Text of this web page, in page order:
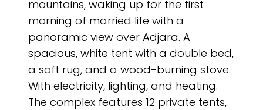
mountains, waking up for the first
morning of married life with a
panoramic view over Adjara. A
spacious, white tent with a double bed,
a soft rug, and a wood-burning stove.
With electricity, lighting, and heating.
The complex features 12 private tents,